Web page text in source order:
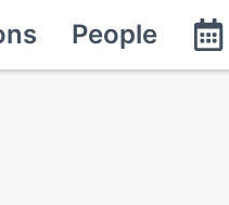
People